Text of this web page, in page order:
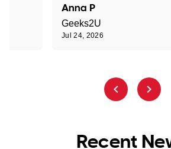
Anna P
Geeks2U
Jul 24, 2026
Recent